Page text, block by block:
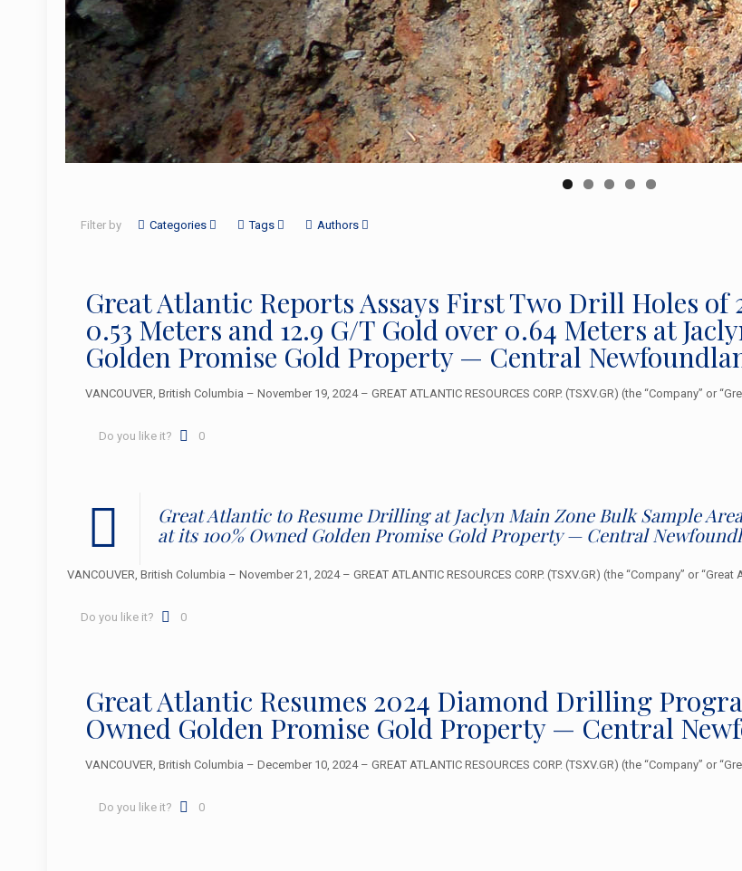
Filter by Categories Tags Authors
Great Atlantic Reports Assays First Two Drill Holes of
0.53 Meters and 12.9 G/T Gold over 0.64 Meters at
Golden Promise Gold Property — Central
VANCOUVER, British Columbia – November 19, 2024 – GREAT ATLANTIC RESOURCES CORP. (TSXV.GR) (the “Company” or
Do you like it? 0
Great Atlantic to Resume Drilling at Jaclyn Main Zone Bulk Sample
at its 100% Owned Golden Promise Gold Property — Central
VANCOUVER, British Columbia – November 21, 2024 – GREAT ATLANTIC RESOURCES CORP. (TSXV.GR) (the “Company” or
Do you like it? 0
Great Atlantic Resumes 2024 Diamond Drilling
Owned Golden Promise Gold Property — Central
VANCOUVER, British Columbia – December 10, 2024 – GREAT ATLANTIC RESOURCES CORP. (TSXV.GR) (the “Company” or
Do you like it? 0